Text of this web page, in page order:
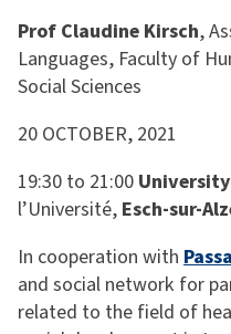
Prof Claudine Kirsch,
Languages, Faculty of
Social Sciences
20 OCTOBER, 2021
19:30 to 21:00
l’Université, Esch-sur-
In cooperation with
and social network for
related to the field of